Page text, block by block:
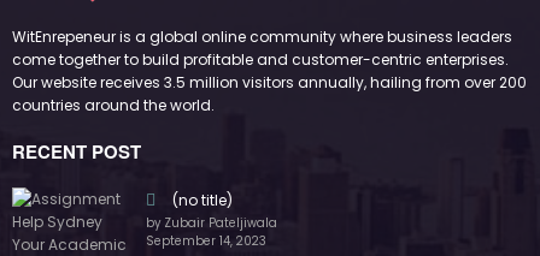
WitEnrepeneur is a global online community where business leaders
come together to build profitable and customer-centric enterprises.
Our website receives 3.5 million visitors annually, hailing from over 200
countries around the world.
RECENT POST
(no title)
by Zubair Pateljiwala
September 14, 2023